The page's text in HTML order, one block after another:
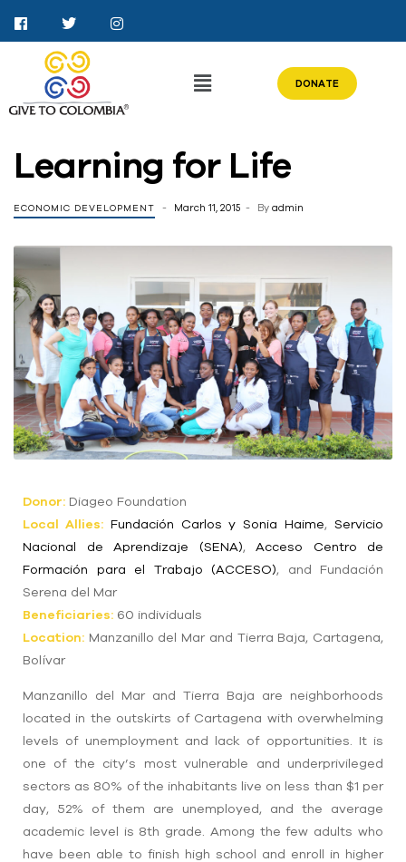
DONATE
Learning for Life
ECONOMIC DEVELOPMENT March 11, 2015 By admin
Donor: Diageo Foundation
Local Allies: Fundación Carlos y Sonia Haime,Servicio
Nacional de Aprendizaje (SENA), Acceso Centro de
Formación para el Trabajo (ACCESO), and Fundación
Serena del Mar
Beneficiaries: 60 individuals
Location: Manzanillo del Mar and Tierra Baja, Cartagena,
Bolívar
Manzanillo del Mar and Tierra Baja are neighborhoods
located in the outskirts of Cartagena with overwhelming
levels of unemployment and lack of opportunities. It is
one of the city’s most vulnerable and underprivileged
sectors as 80% of the inhabitants live on less than $1 per
day, 52% of them are unemployed, and the average
academic level is 8th grade. Among the few adults who
have been able to finish high school and enroll in higher